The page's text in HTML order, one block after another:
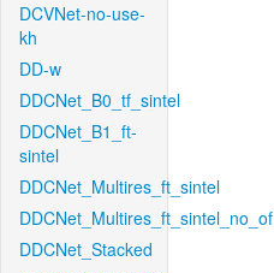
DCVNet-no-use-
kh
DD-w
DDCNet_B0_tf_sintel
DDCNet_B1_ft-
sintel
DDCNet_Multires_ft_sintel
DDCNet_Multires_ft_sintel_no_of
DDCNet_Stacked